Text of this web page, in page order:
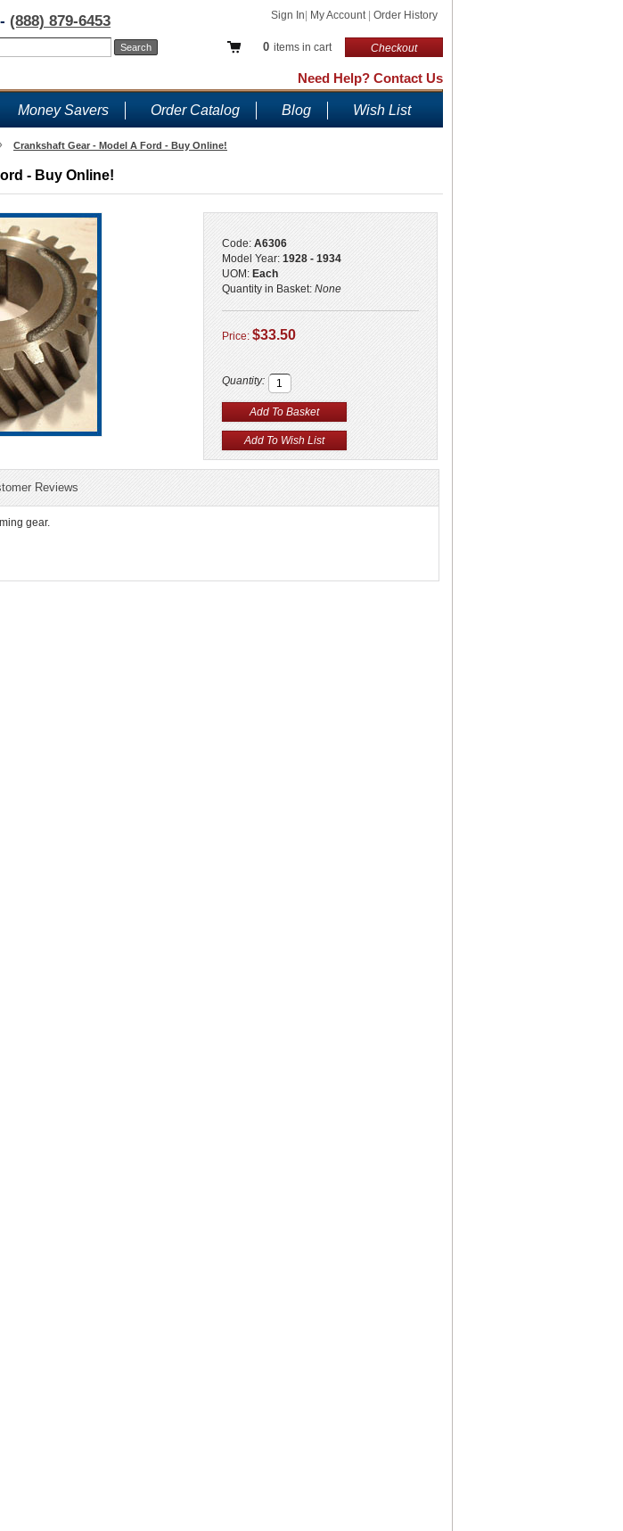
Sign In My Account Order History
0 items in cart Checkout
(888) 879-6453
Need Help? Contact Us
Money Savers Order Catalog Blog Wish List
Crankshaft Gear - Model A Ford - Buy Online!
- Buy Online!
Code: A6306
Model Year: 1928 - 1934
UOM: Each
Quantity in Basket: None
Price: $33.50
Quantity:
Reviews
gear.